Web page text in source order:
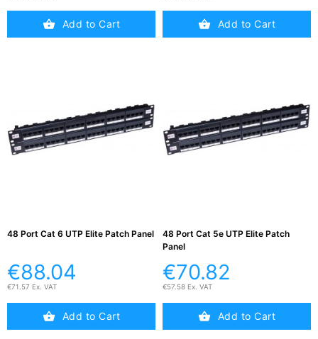
Add to Cart Add to Cart
48 Port Cat 6 UTP Elite Patch Panel
€88.04
€71.57 Ex. VAT
Add to Cart
48 Port Cat 5e UTP Elite Patch
Panel
€70.82
€57.58 Ex. VAT
Add to Cart